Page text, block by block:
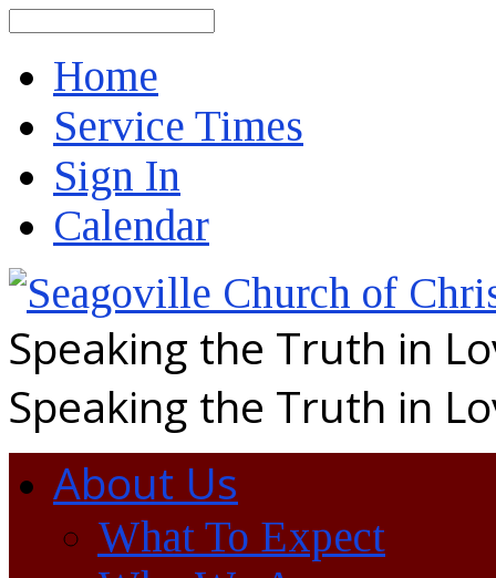
Home
Service Times
Sign In
Calendar
Speaking the Truth in
Speaking the Truth in
About Us
What To Expect